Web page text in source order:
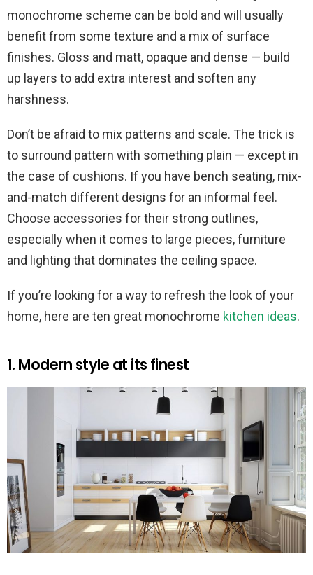
monochrome scheme can be bold and will usually
benefit from some texture and a mix of surface
finishes. Gloss and matt, opaque and dense — build
up layers to add extra interest and soften any
harshness.
Don’t be afraid to mix patterns and scale. The trick is
to surround pattern with something plain — except in
the case of cushions. If you have bench seating, mix-
and-match different designs for an informal feel.
Choose accessories for their strong outlines,
especially when it comes to large pieces, furniture
and lighting that dominates the ceiling space.
If you’re looking for a way to refresh the look of your
home, here are ten great monochrome kitchen ideas.
1. Modern style at its finest